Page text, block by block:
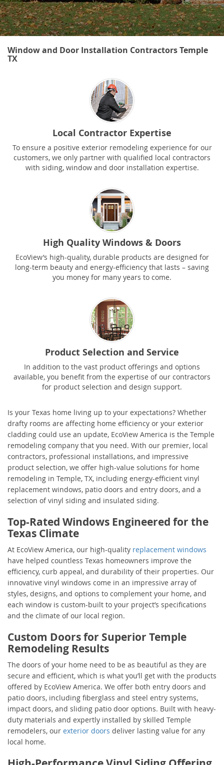
Window and Door Installation Contractors Temple
TX
Local Contractor Expertise
To ensure a positive exterior remodeling experience for our
customers, we only partner with qualified local contractors
with siding, window and door installation expertise.
High Quality Windows & Doors
EcoView’s high-quality, durable products are designed for
long-term beauty and energy-efficiency that lasts – saving
you money for many years to come.
Product Selection and Service
In addition to the vast product offerings and options
available, you benefit from the expertise of our contractors
for product selection and design support.
Is your Texas home living up to your expectations? Whether
drafty rooms are affecting home efficiency or your exterior
cladding could use an update, EcoView America is the Temple
remodeling company that you need. With our premier, local
contractors, professional installations, and impressive
product selection, we offer high-value solutions for home
remodeling in Temple, TX, including energy-efficient vinyl
replacement windows, patio doors and entry doors, and a
selection of vinyl siding and insulated siding.
Top-Rated Windows Engineered for the
Texas Climate
At EcoView America, our high-quality replacement windows
have helped countless Texas homeowners improve the
efficiency, curb appeal, and durability of their properties. Our
innovative vinyl windows come in an impressive array of
styles, designs, and options to complement your home, and
each window is custom-built to your project’s specifications
and the climate of our local region.
Custom Doors for Superior Temple
Remodeling Results
The doors of your home need to be as beautiful as they are
secure and efficient, which is what you’ll get with the products
offered by EcoView America. We offer both entry doors and
patio doors, including fiberglass and steel entry systems,
impact doors, and sliding patio door options. Built with heavy-
duty materials and expertly installed by skilled Temple
remodelers, our exterior doors deliver lasting value for any
local home.